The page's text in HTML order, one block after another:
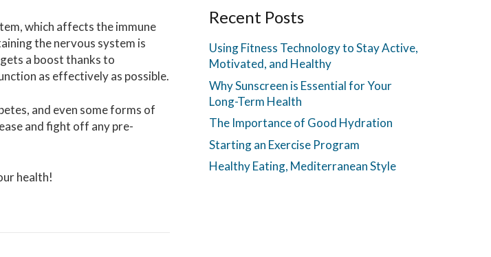
which affects the immune
the nervous system is
a boost thanks to
as effectively as possible.
and even some forms of
and fight off any pre-
health!
Recent Posts
Using Fitness Technology to Stay Active,
Motivated, and Healthy
Why Sunscreen is Essential for Your
Long-Term Health
The Importance of Good Hydration
Starting an Exercise Program
Healthy Eating, Mediterranean Style